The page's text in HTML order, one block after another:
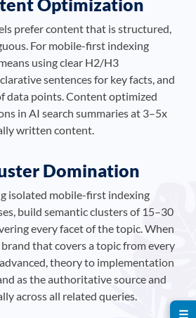
Optimization
prefer content that is structured,
For mobile-first indexing
using clear H2/H3
sentences for key facts, and
data points. Content optimized
in AI search summaries at 3–5x
written content.
Domination
isolated mobile-first indexing
build semantic clusters of 15–30
every facet of the topic. When
brand that covers a topic from every
theory to implementation
as the authoritative source and
across all related queries.
☰